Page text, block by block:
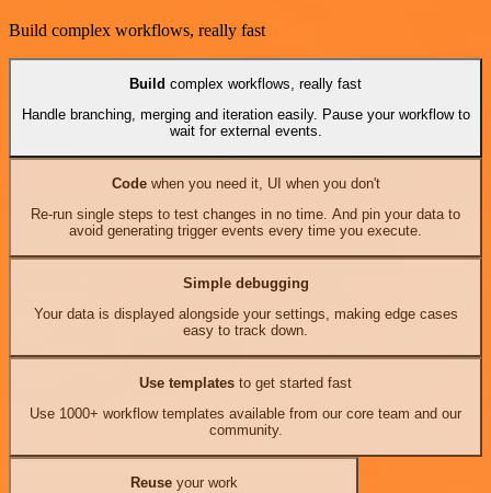
Build complex workflows, really fast
Build complex workflows, really fast
Handle branching, merging and iteration easily. Pause your workflow to
wait for external events.
Codewhen you need it, UI when you don't
Re-run single steps to test changes in no time. And pin your data to
avoid generating trigger events every time you execute.
Simple debugging
Your data is displayed alongside your settings, making edge cases
easy to track down.
Use templates to get started fast
Use 1000+ workflow templates available from our core team and our
community.
Reuseyour work